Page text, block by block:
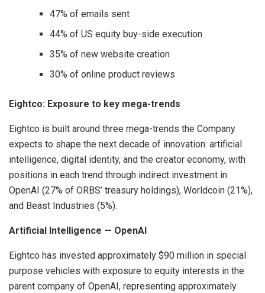
47% of emails sent
44% of US equity buy-side execution
35% of new website creation
30% of online product reviews
Eightco: Exposure to key mega-trends
Eightco is built around three mega-trends the Company
expects to shape the next decade of innovation: artificial
intelligence, digital identity, and the creator economy, with
positions in each trend through indirect investment in
OpenAI (27% of ORBS’ treasury holdings), Worldcoin (21%),
and Beast Industries (5%).
Artificial Intelligence — OpenAI
Eightco has invested approximately $90 million in special
purpose vehicles with exposure to equity interests in the
parent company of OpenAI, representing approximately